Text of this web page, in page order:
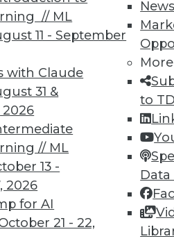
// ML
11 - September
with Claude
31 &
2026
// ML
13 -
2026
for AI
21 - 22,
News
More
to
access to
of Membership for you.
More